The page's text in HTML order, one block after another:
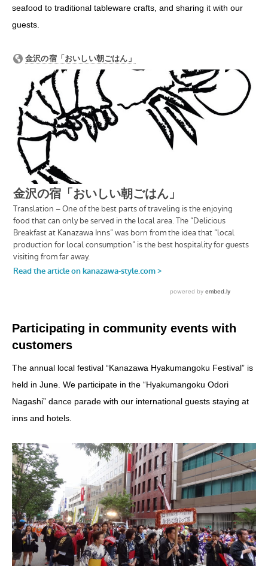
seafood to traditional tableware crafts, and sharing it with our
guests.
Participating in community events with
customers
The annual local festival “Kanazawa Hyakumangoku Festival” is
held in June. We participate in the “Hyakumangoku Odori
Nagashi” dance parade with our international guests staying at
inns and hotels.